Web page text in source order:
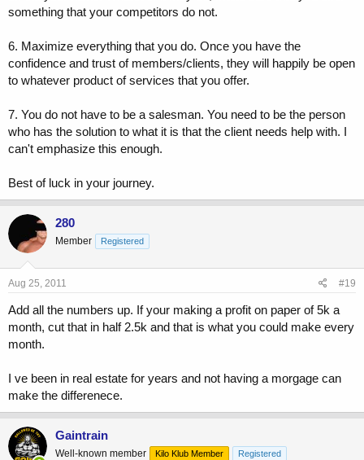
something that your competitors do not.
6. Maximize everything that you do. Once you have the
confidence and trust of members/clients, they will happily be open
to whatever product of services that you offer.
7. You do not have to be a salesman. You need to be the person
who has the solution to what it is that the client needs help with. I
can't emphasize this enough.
Best of luck in your journey.
280
Member Registered
Aug 25, 2011 #19
Add all the numbers up. If your making a profit on paper of 5k a
month, cut that in half 2.5k and that is what you could make every
month.
I ve been in real estate for years and not having a morgage can
make the differenece.
Gaintrain
Well-known member Kilo Klub Member Registered